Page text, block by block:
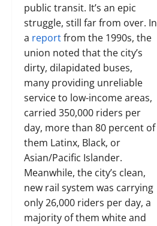
public transit. It’s an epic
struggle, still far from over. In
a reportfrom the 1990s, the
union noted that the city’s
dirty, dilapidated buses,
many providing unreliable
service to low-income areas,
carried 350,000 riders per
day, more than 80 percent of
them Latinx, Black, or
Asian/Pacific Islander.
Meanwhile, the city’s clean,
new rail system was carrying
only 26,000 riders per day, a
majority of them white and